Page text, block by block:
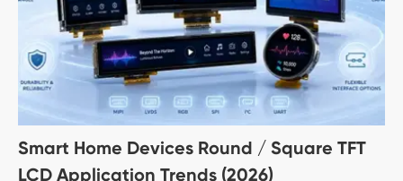
Smart Home Devices Round / Square TFT
LCD Application Trends (2026)